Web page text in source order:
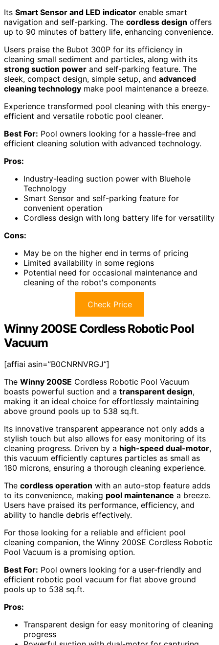
Its Smart Sensor and LED indicator enable smart
navigation and self-parking. The cordless design offers
up to 90 minutes of battery life, enhancing convenience.
Users praise the Bubot 300P for its efficiency in
cleaning small sediment and particles, along with its
strong suction power and self-parking feature. The
sleek, compact design, simple setup, and advanced
cleaning technology make pool maintenance a breeze.
Experience transformed pool cleaning with this energy-
efficient and versatile robotic pool cleaner.
Best For: Pool owners looking for a hassle-free and
efficient cleaning solution with advanced technology.
Pros:
Industry-leading suction power with Bluehole
Technology
Smart Sensor and self-parking feature for
convenient operation
Cordless design with long battery life for versatility
Cons:
May be on the higher end in terms of pricing
Limited availability in some regions
Potential need for occasional maintenance and
cleaning of the robot's components
Check Price
Winny 200SE Cordless Robotic Pool
Vacuum
[affiai asin=”B0CNRNVRGJ”]
The Winny 200SE Cordless Robotic Pool Vacuum
boasts powerful suction and a transparent design,
making it an ideal choice for effortlessly maintaining
above ground pools up to 538 sq.ft.
Its innovative transparent appearance not only adds a
stylish touch but also allows for easy monitoring of its
cleaning progress. Driven by a high-speed dual-motor,
this vacuum efficiently captures particles as small as
180 microns, ensuring a thorough cleaning experience.
The cordless operation with an auto-stop feature adds
to its convenience, making pool maintenance a breeze.
Users have praised its performance, efficiency, and
ability to handle debris effectively.
For those looking for a reliable and efficient pool
cleaning companion, the Winny 200SE Cordless Robotic
Pool Vacuum is a promising option.
Best For: Pool owners looking for a user-friendly and
efficient robotic pool vacuum for flat above ground
pools up to 538 sq.ft.
Pros:
Transparent design for easy monitoring of cleaning
progress